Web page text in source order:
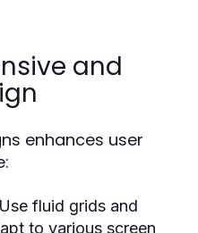
and
enhances user
Use fluid grids and
to various screen